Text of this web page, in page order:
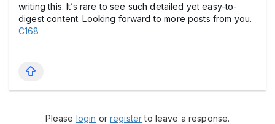
writing this. It’s rare to see such detailed yet easy-to-
digest content. Looking forward to more posts from you.
C168
Please login orregisterto leave a response.